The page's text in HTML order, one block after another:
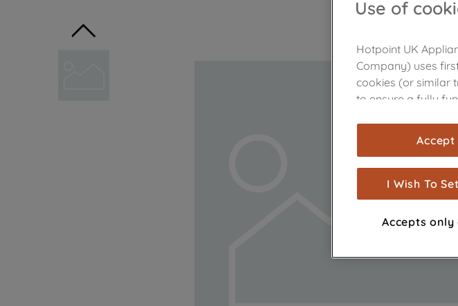
Use of
Hotpoint UK
Company) uses
cookies (or similar
to ensure a fully
are used for
measurement
show you
browsing habits,
advertisements
through third
Accept
I Wish To
Accepts